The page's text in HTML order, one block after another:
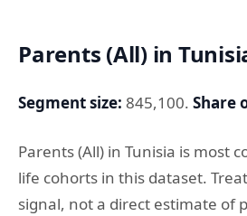
Parents (All) in
Segment size: 845,100. Share
Parents (All) in Tunisia is most
life cohorts in this dataset.
signal, not a direct estimate of